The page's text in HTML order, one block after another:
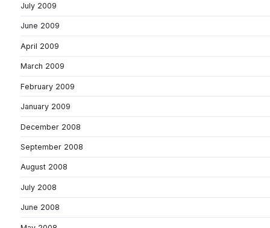
July 2009
June 2009
April 2009
March 2009
February 2009
January 2009
December 2008
September 2008
August 2008
July 2008
June 2008